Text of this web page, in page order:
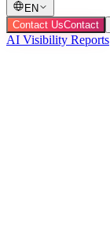
EN
Contact UsContact
AI Visibility Reports